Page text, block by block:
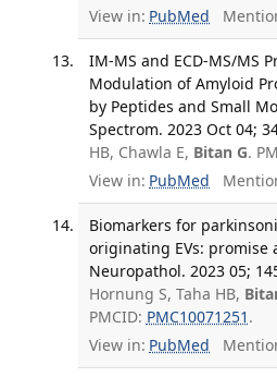
View in: PubMed
IM-MS and ECD-MS/MS
Modulation of Amyloid
by Peptides and Small
Spectrom. 2023 Oct 04;
HB, Chawla E, Bitan G.
View in: PubMed
Biomarkers for
originating EVs: promise
Neuropathol. 2023 05;
Hornung S, Taha HB,
PMCID: PMC10071251 .
View in: PubMed